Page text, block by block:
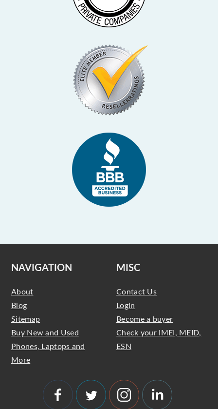
NAVIGATION
About
Blog
Sitemap
Buy New and Used
Phones, Laptops and
More
MISC
Contact Us
Login
Become a buyer
Check your IMEI, MEID,
ESN